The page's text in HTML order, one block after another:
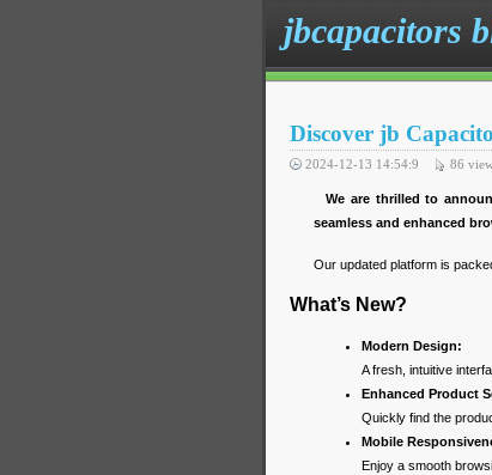
jbcapacitors
Discover jb
2024-12-13 14:54:9 86
We are thrilled to
seamless and enhanced
Our updated platform is
What’s New?
Modern Design:
A fresh, intuitive
Enhanced Product
Quickly find the
Mobile
Enjoy a smooth